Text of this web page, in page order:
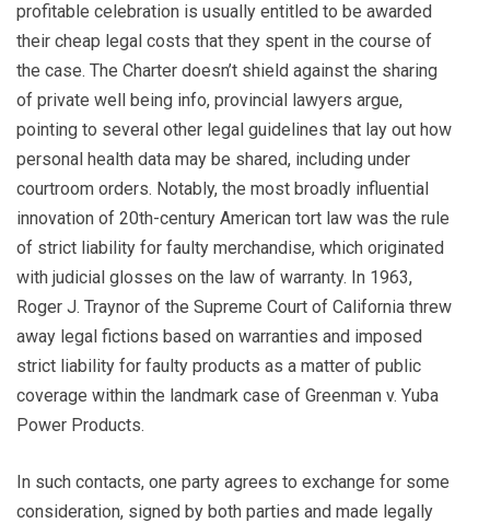
profitable celebration is usually entitled to be awarded
their cheap legal costs that they spent in the course of
the case. The Charter doesn’t shield against the sharing
of private well being info, provincial lawyers argue,
pointing to several other legal guidelines that lay out how
personal health data may be shared, including under
courtroom orders. Notably, the most broadly influential
innovation of 20th-century American tort law was the rule
of strict liability for faulty merchandise, which originated
with judicial glosses on the law of warranty. In 1963,
Roger J. Traynor of the Supreme Court of California threw
away legal fictions based on warranties and imposed
strict liability for faulty products as a matter of public
coverage within the landmark case of Greenman v. Yuba
Power Products.
In such contacts, one party agrees to exchange for some
consideration, signed by both parties and made legally